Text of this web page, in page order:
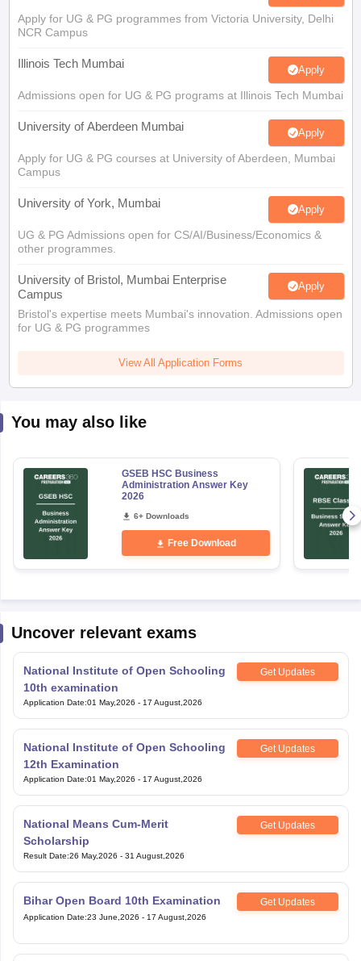
Apply for UG & PG programmes from Victoria University, Delhi
NCR Campus
Illinois Tech Mumbai Apply
Admissions open for UG & PG programs at Illinois Tech Mumbai
University of Aberdeen Mumbai Apply
Apply for UG & PG courses at University of Aberdeen, Mumbai
Campus
University of York, Mumbai Apply
UG & PG Admissions open for CS/AI/Business/Economics &
other programmes.
University of Bristol, Mumbai Enterprise
Campus
Apply
Bristol's expertise meets Mumbai's innovation. Admissions open
for UG & PG programmes
View All Application Forms
You may also like
GSEB HSC Business
Administration Answer Key
2026
6+ Downloads
Free Download
Uncover relevant exams
National Institute of Open Schooling
10th examination
Get Updates
Application Date:01 May,2026 - 17 August,2026
National Institute of Open Schooling
12th Examination
Get Updates
Application Date:01 May,2026 - 17 August,2026
National Means Cum-Merit
Scholarship
Get Updates
Result Date:26 May,2026 - 31 August,2026
Bihar Open Board 10th Examination Get Updates
Application Date:23 June,2026 - 17 August,2026